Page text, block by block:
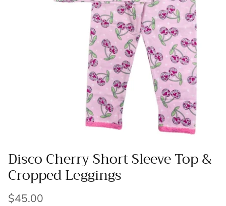
Disco Cherry Short Sleeve Top &
Cropped Leggings
$45.00